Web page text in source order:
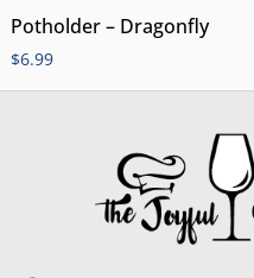
Potholder – Dragonfly
$6.99